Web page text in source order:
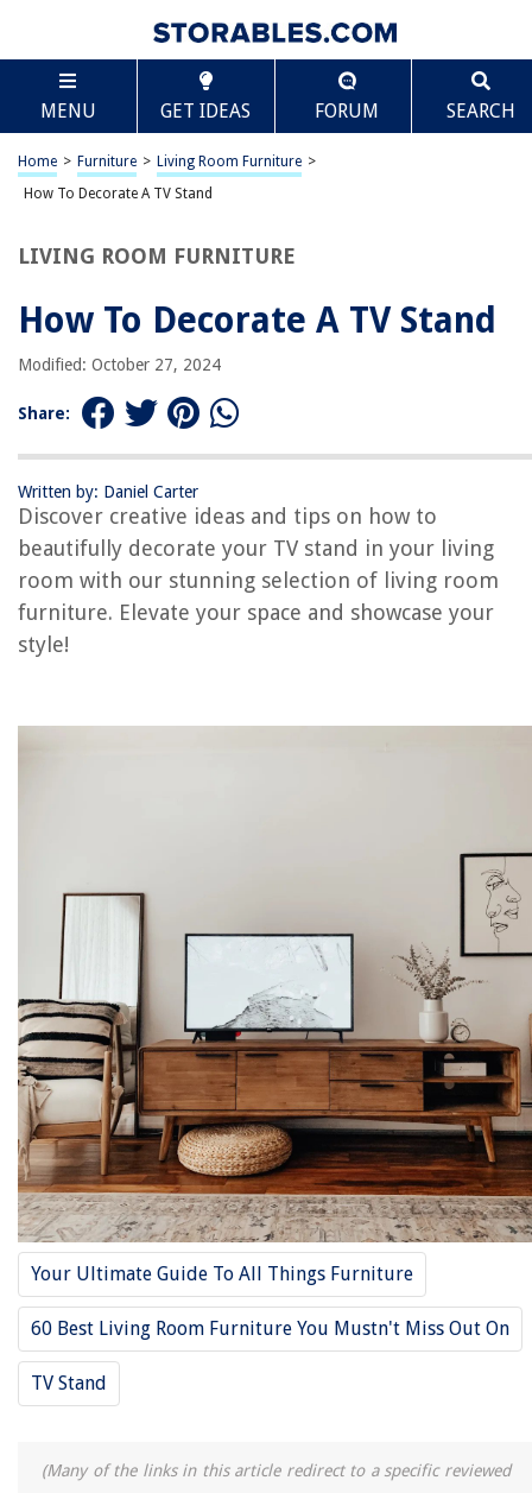
MENU GET IDEAS FORUM SEARCH
Home > Furniture > Living Room Furniture >
How To Decorate A TV Stand
LIVING ROOM FURNITURE
How To Decorate A TV Stand
Modified: October 27, 2024
Share:
Written by: Daniel Carter
Discover creative ideas and tips on how to
beautifully decorate your TV stand in your living
room with our stunning selection of living room
furniture. Elevate your space and showcase your
style!
Your Ultimate Guide To All Things Furniture
60 Best Living Room Furniture You Mustn't Miss Out On
TV Stand
(Many of the links in this article redirect to a specific reviewed
TABLE OF CONTENTS
How To Decorate A TV Stand
Introduction
Step 2: Clear the Clutter
Step 4: Utilize Storage Options
Step 6: Incorporate Lighting
Step 7: Consider the Surrounding Area
Conclusion
Scroll